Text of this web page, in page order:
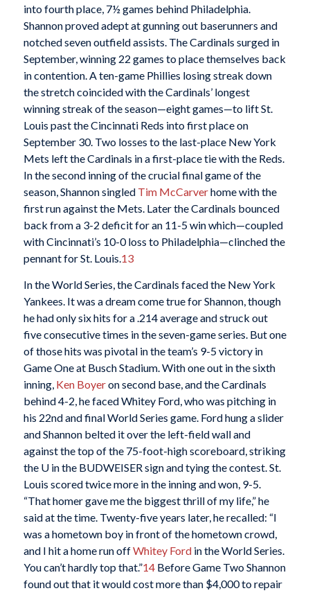
into fourth place, 7½ games behind Philadelphia.
Shannon proved adept at gunning out baserunners and
notched seven outfield assists. The Cardinals surged in
September, winning 22 games to place themselves back
in contention. A ten-game Phillies losing streak down
the stretch coincided with the Cardinals’ longest
winning streak of the season—eight games—to lift St.
Louis past the Cincinnati Reds into first place on
September 30. Two losses to the last-place New York
Mets left the Cardinals in a first-place tie with the Reds.
In the second inning of the crucial final game of the
season, Shannon singled Tim McCarverhome with the
first run against the Mets. Later the Cardinals bounced
back from a 3-2 deficit for an 11-5 win which—coupled
with Cincinnati’s 10-0 loss to Philadelphia—clinched the
pennant for St. Louis.13
In the World Series, the Cardinals faced the New York
Yankees. It was a dream come true for Shannon, though
he had only six hits for a .214 average and struck out
five consecutive times in the seven-game series. But one
of those hits was pivotal in the team’s 9-5 victory in
Game One at Busch Stadium. With one out in the sixth
inning, Ken Boyeron second base, and the Cardinals
behind 4-2, he faced Whitey Ford, who was pitching in
his 22nd and final World Series game. Ford hung a slider
and Shannon belted it over the left-field wall and
against the top of the 75-foot-high scoreboard, striking
the U in the BUDWEISER sign and tying the contest. St.
Louis scored twice more in the inning and won, 9-5.
“That homer gave me the biggest thrill of my life,” he
said at the time. Twenty-five years later, he recalled: “I
was a hometown boy in front of the hometown crowd,
and I hit a home run offWhitey Fordin the World Series.
You can’t hardly top that.”14Before Game Two Shannon
found out that it would cost more than $4,000 to repair